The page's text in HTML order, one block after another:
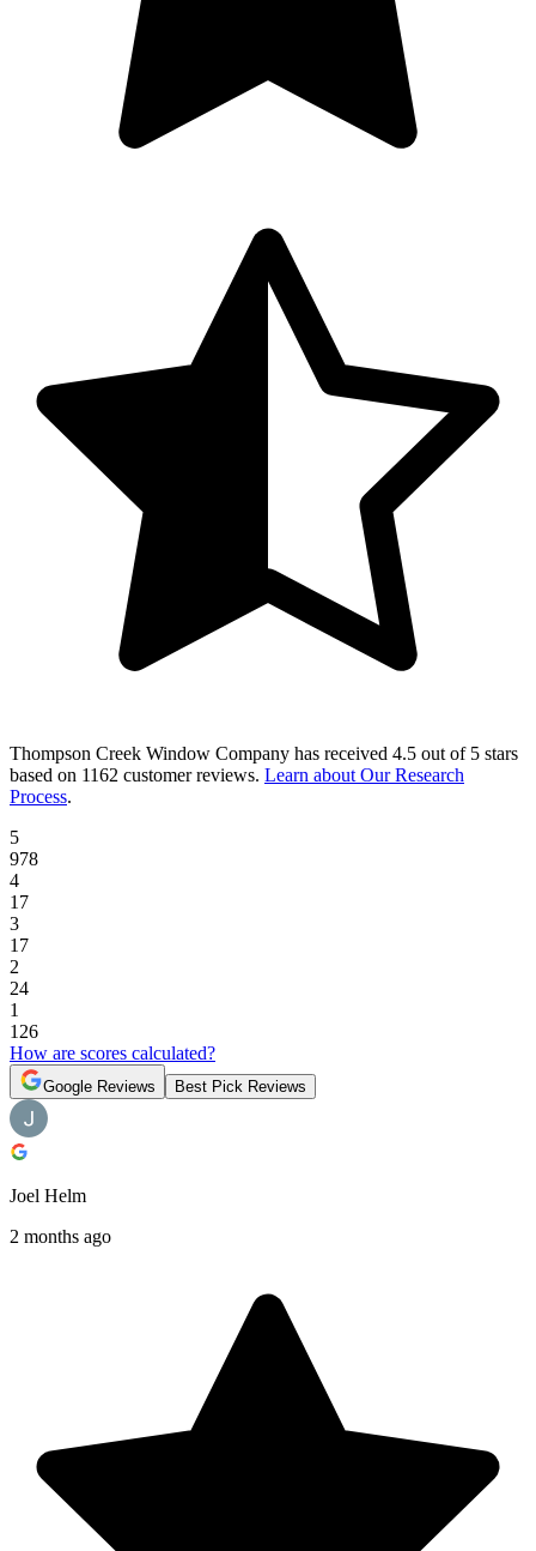
Thompson Creek Window Company has received 4.5 out of 5 stars
based on 1162 customer reviews. Learn about Our Research
Process.
5
978
4
17
3
17
2
24
1
126
How are scores calculated?
Google Reviews Best Pick Reviews
Joel Helm
2 months ago